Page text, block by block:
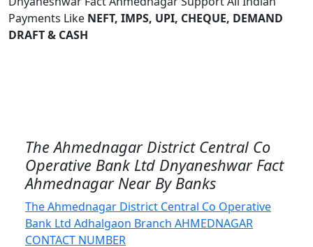
Payments Like NEFT, IMPS, UPI, CHEQUE, DEMAND
DRAFT & CASH
The Ahmednagar District Central Co
Operative Bank Ltd Dnyaneshwar Fact
Ahmednagar Near By Banks
The Ahmednagar District Central Co Operative
Bank Ltd Adhalgaon Branch AHMEDNAGAR
CONTACT NUMBER